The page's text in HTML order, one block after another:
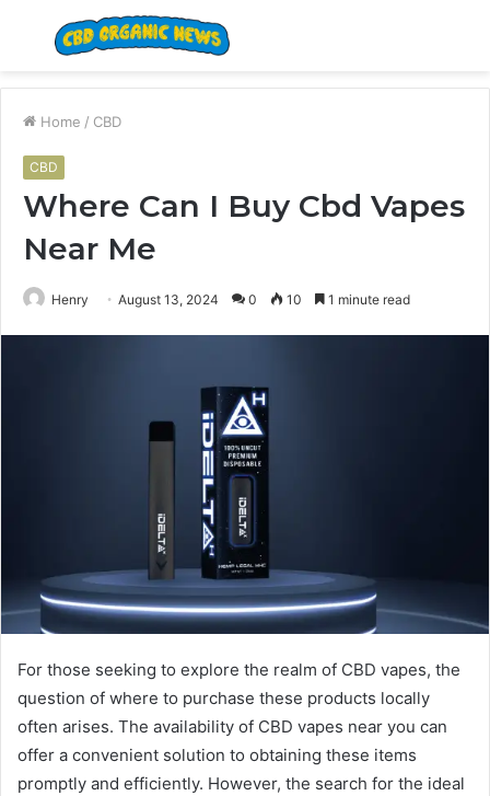
Menu
Home / CBD
CBD
Where Can I Buy Cbd Vapes
Near Me
Henry August 13, 2024 0 10 1 minute read
For those seeking to explore the realm of CBD vapes, the
question of where to purchase these products locally
often arises. The availability of CBD vapes near you can
offer a convenient solution to obtaining these items
promptly and efficiently. However, the search for the ideal